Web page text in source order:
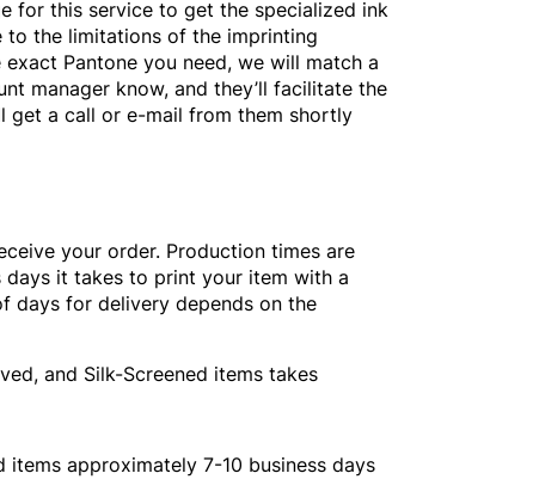
for this service to get the specialized ink
to the limitations of the imprinting
Pantone you need, we will match a
manager know, and they’ll facilitate the
get a call or e-mail from them shortly
your order. Production times are
it takes to print your item with a
days for delivery depends on the
and Silk-Screened items takes
approximately 7-10 business days